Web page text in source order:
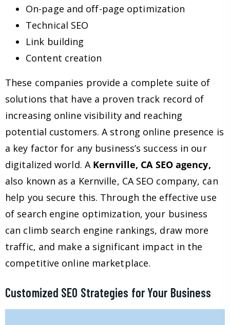
On-page and off-page optimization
Technical SEO
Link building
Content creation
These companies provide a complete suite of
solutions that have a proven track record of
increasing online visibility and reaching
potential customers. A strong online presence is
a key factor for any business’s success in our
digitalized world. A Kernville, CA SEO agency,
also known as a Kernville, CA SEO company, can
help you secure this. Through the effective use
of search engine optimization, your business
can climb search engine rankings, draw more
traffic, and make a significant impact in the
competitive online marketplace.
Customized SEO Strategies for Your Business